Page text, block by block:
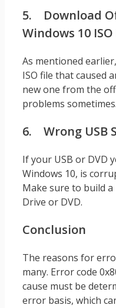
5. Download
Windows 10
As mentioned
ISO file that caused
new one from the
problems sometimes.
6. Wrong USB
If your USB or DVD
Windows 10, is
Make sure to build a
Drive or DVD.
Conclusion
The reasons for
many. Error code
cause must be
error basis, which